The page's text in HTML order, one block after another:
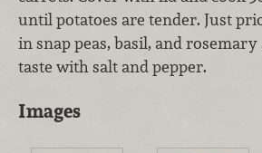
until potatoes are tender. Just
in snap peas, basil, and rosemary
taste with salt and pepper.
Images